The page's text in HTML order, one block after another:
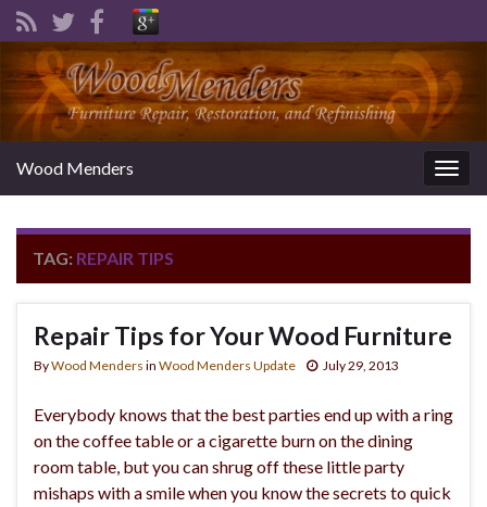
Wood Menders
TAG: REPAIR TIPS
Repair Tips for Your Wood Furniture
ByWood Menders in Wood Menders Update July 29, 2013
Everybody knows that the best parties end up with a ring
on the coffee table or a cigarette burn on the dining
room table, but you can shrug off these little party
mishaps with a smile when you know the secrets to quick